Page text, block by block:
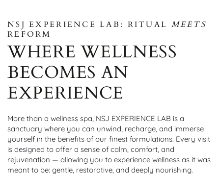
NSJ EXPERIENCE LAB: RITUAL MEETS
REFORM
WHERE WELLNESS
BECOMES AN
EXPERIENCE
More than a wellness spa, NSJ EXPERIENCE LAB is a
sanctuary where you can unwind, recharge, and immerse
yourself in the benefits of our finest formulations. Every visit
is designed to offer a sense of calm, comfort, and
rejuvenation — allowing you to experience wellness as it was
meant to be: gentle, restorative, and deeply nourishing.